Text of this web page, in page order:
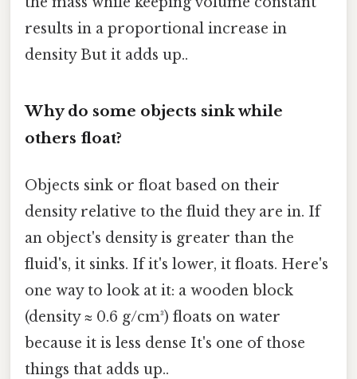
results in a proportional increase in
density But it adds up..
Why do some objects sink while
others float?
Objects sink or float based on their
density relative to the fluid they are in. If
an object's density is greater than the
fluid's, it sinks. If it's lower, it floats. Here's
one way to look at it: a wooden block
(density ≈ 0.6 g/cm³) floats on water
because it is less dense It's one of those
things that adds up..